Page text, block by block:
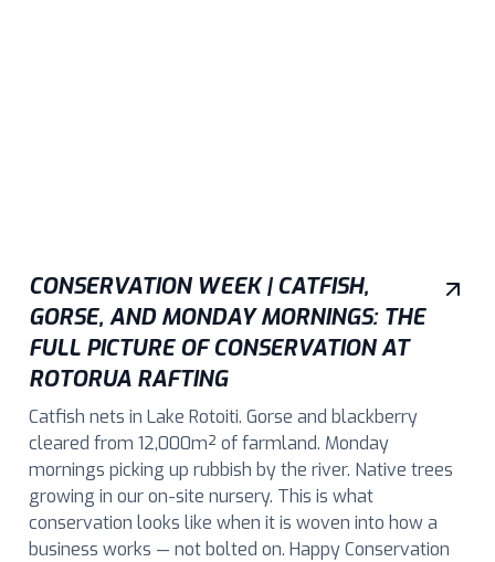
CONSERVATION WEEK | CATFISH,
GORSE, AND MONDAY MORNINGS: THE
FULL PICTURE OF CONSERVATION AT
ROTORUA RAFTING
Catfish nets in Lake Rotoiti. Gorse and blackberry
cleared from 12,000m² of farmland. Monday
mornings picking up rubbish by the river. Native trees
growing in our on-site nursery. This is what
conservation looks like when it is woven into how a
business works — not bolted on. Happy Conservation